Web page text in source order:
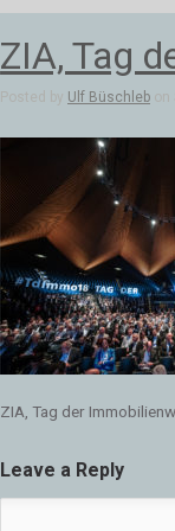
ZIA, Tag
Posted by Ulf Büschleb on
ZIA, Tag der
Leave a Reply